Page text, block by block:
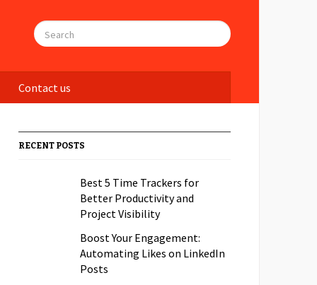
Contact us
RECENT POSTS
Best 5 Time Trackers for
Better Productivity and
Project Visibility
Boost Your Engagement:
Automating Likes on LinkedIn
Posts